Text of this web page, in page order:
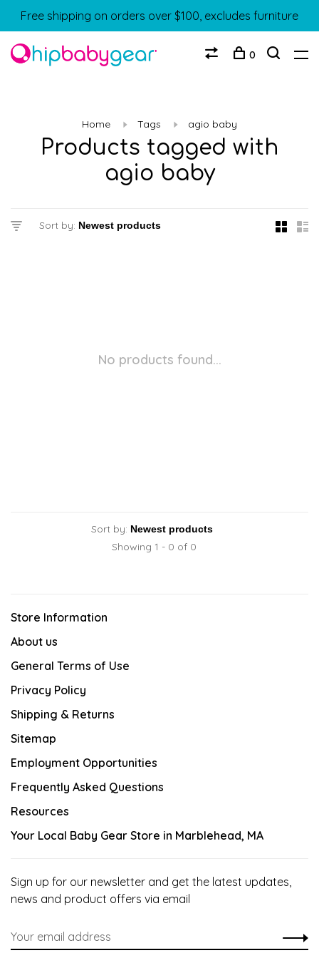
Free shipping on orders over $100, excludes furniture
0
Home Tags agio baby
Products tagged with
agio baby
Sort by:
No products found...
Sort by:
Showing 1 - 0 of 0
Store Information
About us
General Terms of Use
Privacy Policy
Shipping & Returns
Sitemap
Employment Opportunities
Frequently Asked Questions
Resources
Your Local Baby Gear Store in Marblehead, MA
Sign up for our newsletter and get the latest updates,
news and product offers via email